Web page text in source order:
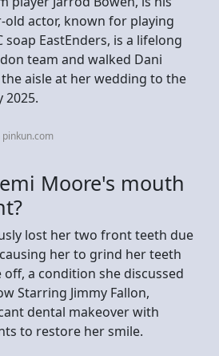
old actor, known for playing
soap EastEnders, is a lifelong
team and walked Dani
aisle at her wedding to the
2025.
Moore's mouth
lost her two front teeth due
her to grind her teeth
a condition she discussed
Starring Jimmy Fallon,
dental makeover with
to restore her smile.